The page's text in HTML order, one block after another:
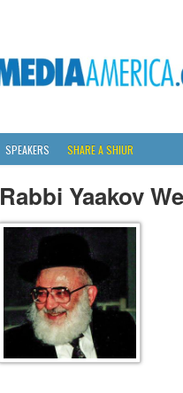
SPEAKERS SHARE A SHIUR
Rabbi Yaakov